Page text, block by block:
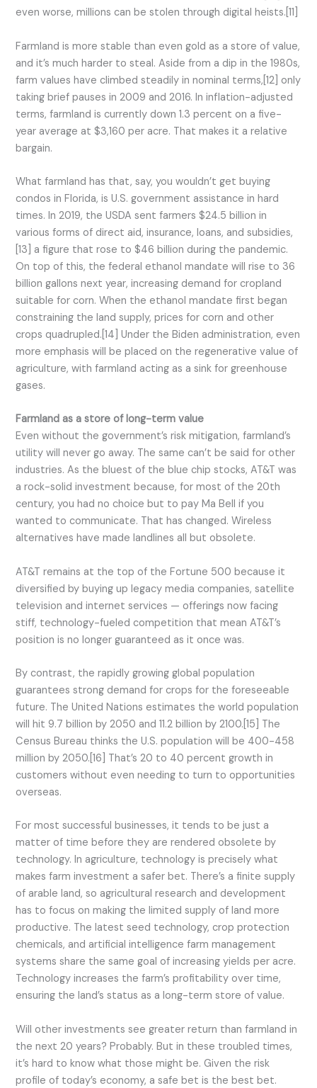
even worse, millions can be stolen through digital heists.[11]
Farmland is more stable than even gold as a store of value,
and it’s much harder to steal. Aside from a dip in the 1980s,
farm values have climbed steadily in nominal terms,[12] only
taking brief pauses in 2009 and 2016. In inflation-adjusted
terms, farmland is currently down 1.3 percent on a five-
year average at $3,160 per acre. That makes it a relative
bargain.
What farmland has that, say, you wouldn’t get buying
condos in Florida, is U.S. government assistance in hard
times. In 2019, the USDA sent farmers $24.5 billion in
various forms of direct aid, insurance, loans, and subsidies,
[13] a figure that rose to $46 billion during the pandemic.
On top of this, the federal ethanol mandate will rise to 36
billion gallons next year, increasing demand for cropland
suitable for corn. When the ethanol mandate first began
constraining the land supply, prices for corn and other
crops quadrupled.[14] Under the Biden administration, even
more emphasis will be placed on the regenerative value of
agriculture, with farmland acting as a sink for greenhouse
gases.
Farmland as a store of long-term value
Even without the government’s risk mitigation, farmland’s
utility will never go away. The same can’t be said for other
industries. As the bluest of the blue chip stocks, AT&T was
a rock-solid investment because, for most of the 20th
century, you had no choice but to pay Ma Bell if you
wanted to communicate. That has changed. Wireless
alternatives have made landlines all but obsolete.
AT&T remains at the top of the Fortune 500 because it
diversified by buying up legacy media companies, satellite
television and internet services — offerings now facing
stiff, technology-fueled competition that mean AT&T’s
position is no longer guaranteed as it once was.
By contrast, the rapidly growing global population
guarantees strong demand for crops for the foreseeable
future. The United Nations estimates the world population
will hit 9.7 billion by 2050 and 11.2 billion by 2100.[15] The
Census Bureau thinks the U.S. population will be 400-458
million by 2050.[16] That’s 20 to 40 percent growth in
customers without even needing to turn to opportunities
overseas.
For most successful businesses, it tends to be just a
matter of time before they are rendered obsolete by
technology. In agriculture, technology is precisely what
makes farm investment a safer bet. There’s a finite supply
of arable land, so agricultural research and development
has to focus on making the limited supply of land more
productive. The latest seed technology, crop protection
chemicals, and artificial intelligence farm management
systems share the same goal of increasing yields per acre.
Technology increases the farm’s profitability over time,
ensuring the land’s status as a long-term store of value.
Will other investments see greater return than farmland in
the next 20 years? Probably. But in these troubled times,
it’s hard to know what those might be. Given the risk
profile of today’s economy, a safe bet is the best bet.